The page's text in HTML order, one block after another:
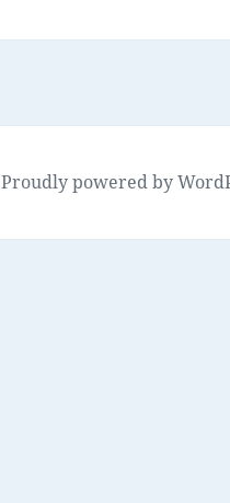
Proudly powered by